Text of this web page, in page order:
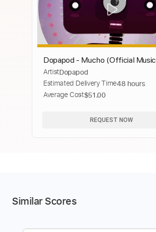
Dopapod - Mucho (Official Music
Video)
ArtistDopapod
Estimated Delivery Time48 hours
Average Cost$51.00
REQUEST NOW
Similar Scores